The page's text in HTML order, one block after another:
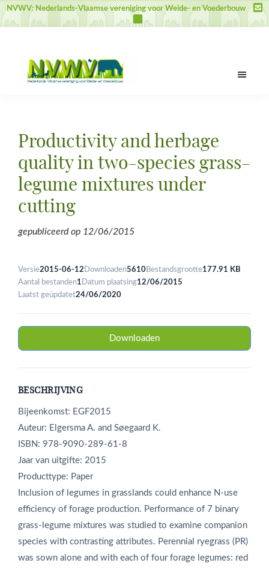
Door
naar
inhoud
Spring
naar
sidebar
Spring
naar
NVWV: Nederlands-Vlaamse vereniging voor Weide- en Voederbouw
voor
Weide-
en
Voederbouw
Productivity and herbage
quality in two-species grass-
legume mixtures under
cutting
gepubliceerd op 12/06/2015
Versie2015-06-12 Downloaden5610Bestandsgrootte177.91 KB
Aantal bestanden1 Datum plaatsing12/06/2015
Laatst geüpdatet24/06/2020
Downloaden
BESCHRIJVING
Bijeenkomst: EGF2015
Auteur: Elgersma A. and Søegaard K.
ISBN: 978-9090-289-61-8
Jaar van uitgifte: 2015
Producttype: Paper
Inclusion of legumes in grasslands could enhance N-use
efficiency of forage production. Performance of 7 binary
grass-legume mixtures was studied to examine companion
species with contrasting attributes. Perennial ryegrass (PR)
was sown alone and with each of four forage legumes: red